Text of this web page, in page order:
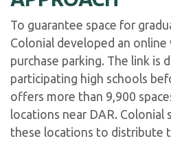
To guarantee space for
Colonial developed an
purchase parking. The link is
participating high schools
offers more than 9,900
locations near DAR. Colonial
these locations to distribute